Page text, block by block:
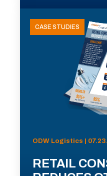
CASE STUDIES
ODW Logistics |
RETAIL